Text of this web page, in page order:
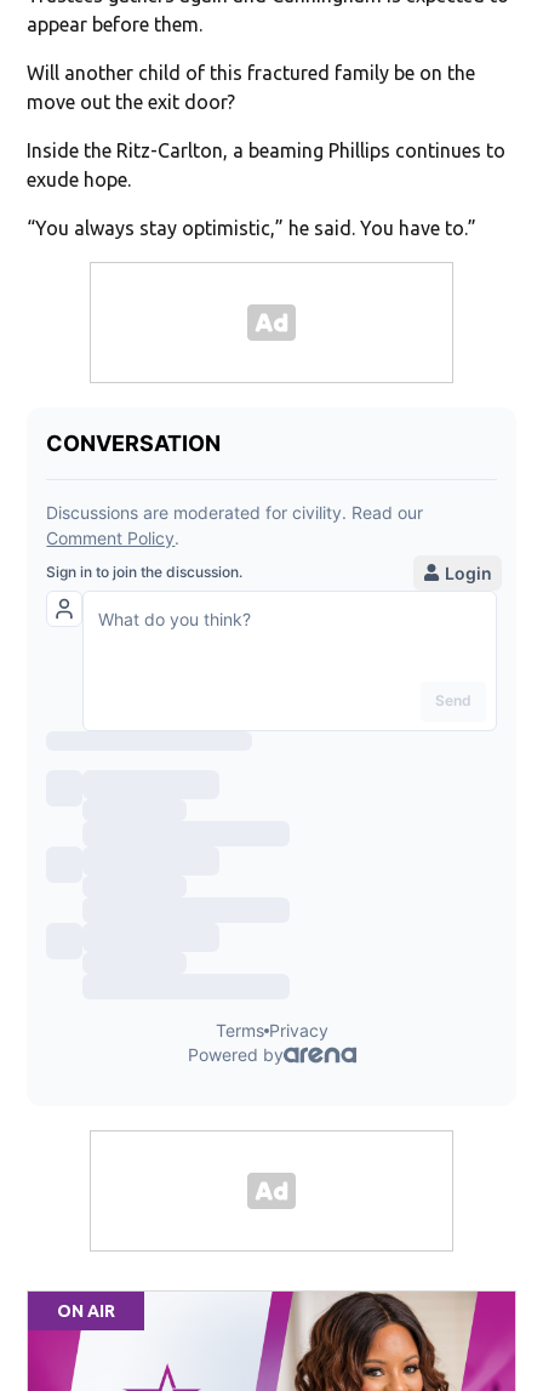
appear before them.
Will another child of this fractured family be on the
move out the exit door?
Inside the Ritz-Carlton, a beaming Phillips continues to
exude hope.
“You always stay optimistic,” he said. You have to.”
ON AIR